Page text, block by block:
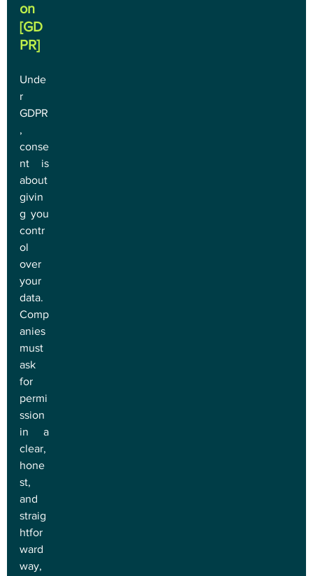
on
[GD
PR]
Unde
r
GDPR
,
conse
nt is
about
givin
g you
contr
ol
over
your
data.
Comp
anies
must
ask
for
permi
ssion
in a
clear,
hone
st,
and
straig
htfor
ward
way,